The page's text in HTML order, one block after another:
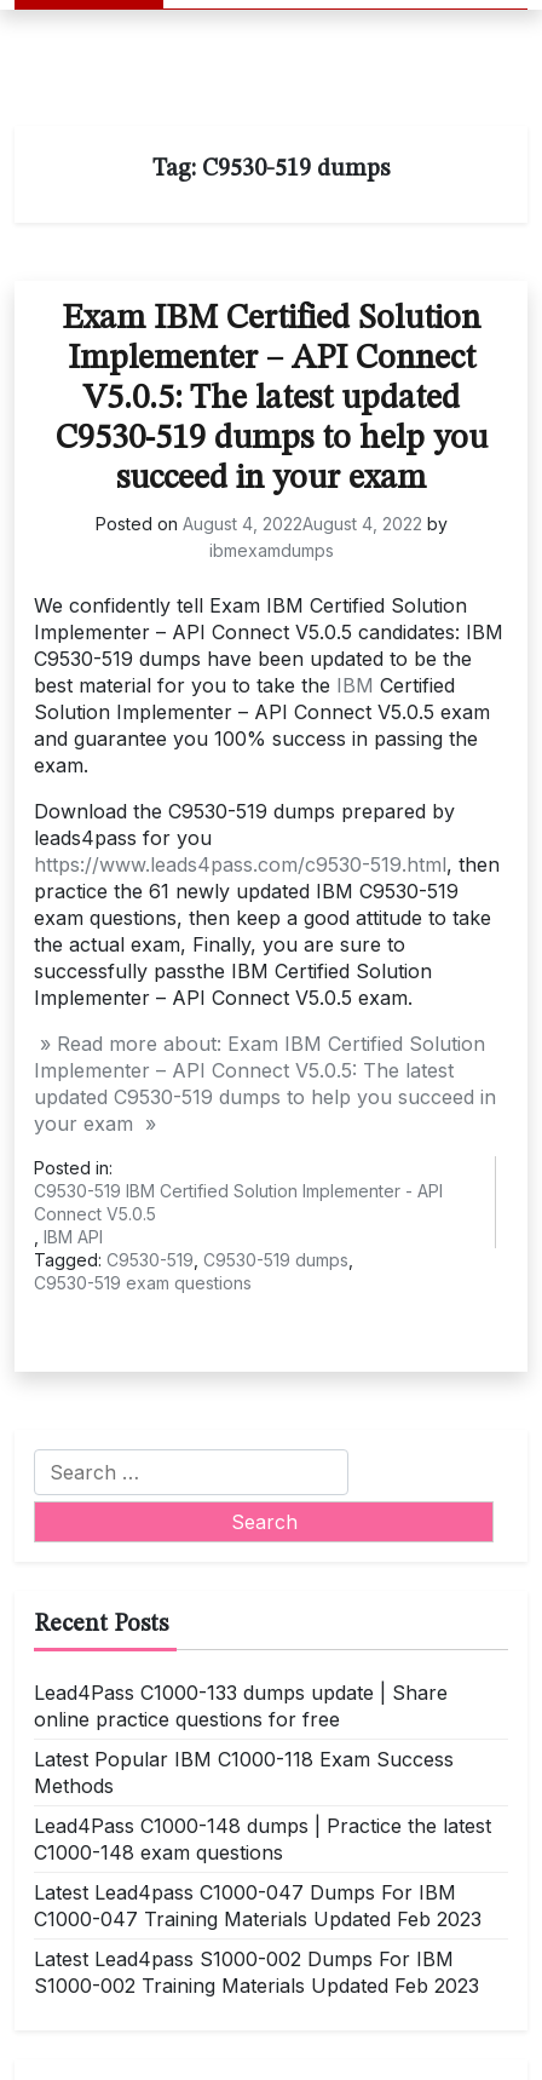
Tag: C9530-519 dumps
Exam IBM Certified Solution
Implementer – API Connect
V5.0.5: The latest updated
C9530-519 dumps to help you
succeed in your exam
Posted on August 4, 2022August 4, 2022 by
ibmexamdumps
We confidently tell Exam IBM Certified Solution
Implementer – API Connect V5.0.5 candidates: IBM
C9530-519 dumps have been updated to be the
best material for you to take the IBM Certified
Solution Implementer – API Connect V5.0.5 exam
and guarantee you 100% success in passing the
exam.
Download the C9530-519 dumps prepared by
leads4pass for you
https://www.leads4pass.com/c9530-519.html, then
practice the 61 newly updated IBM C9530-519
exam questions, then keep a good attitude to take
the actual exam, Finally, you are sure to
successfully passthe IBM Certified Solution
Implementer – API Connect V5.0.5 exam.
» Read more about: Exam IBM Certified Solution
Implementer – API Connect V5.0.5: The latest
updated C9530-519 dumps to help you succeed in
your exam »
Posted in:
C9530-519 IBM Certified Solution Implementer - API
Connect V5.0.5
IBM API
Tagged: C9530-519 C9530-519 dumps
C9530-519 exam questions
Search
for:
Recent Posts
Lead4Pass C1000-133 dumps update | Share
online practice questions for free
Latest Popular IBM C1000-118 Exam Success
Methods
Lead4Pass C1000-148 dumps | Practice the latest
C1000-148 exam questions
Latest Lead4pass C1000-047 Dumps For IBM
C1000-047 Training Materials Updated Feb 2023
Latest Lead4pass S1000-002 Dumps For IBM
S1000-002 Training Materials Updated Feb 2023